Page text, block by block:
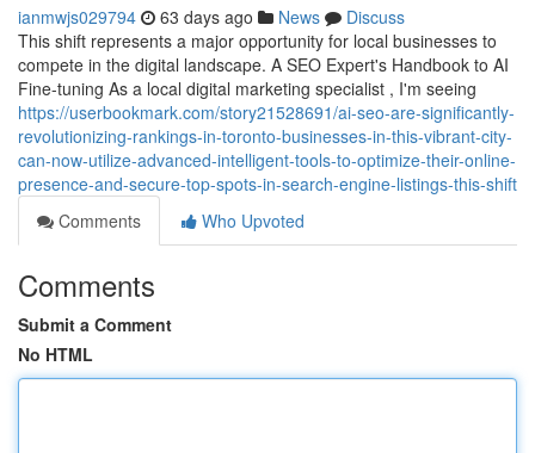
ianmwjs029794 63 days ago News
Discuss
This shift represents a major opportunity for local businesses to
compete in the digital landscape. A SEO Expert's Handbook to AI
Fine-tuning As a local digital marketing specialist , I'm seeing
https://userbookmark.com/story21528691/ai-seo-are-significantly-
revolutionizing-rankings-in-toronto-businesses-in-this-vibrant-city-
can-now-utilize-advanced-intelligent-tools-to-optimize-their-online-
presence-and-secure-top-spots-in-search-engine-listings-this-shift
Comments
Who Upvoted
Comments
Submit a Comment
No HTML